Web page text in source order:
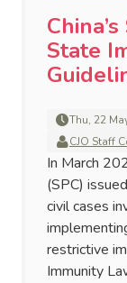
State
Thu, 22
CJO Staff
In March
(SPC)
civil cases
restrictive
Immunity